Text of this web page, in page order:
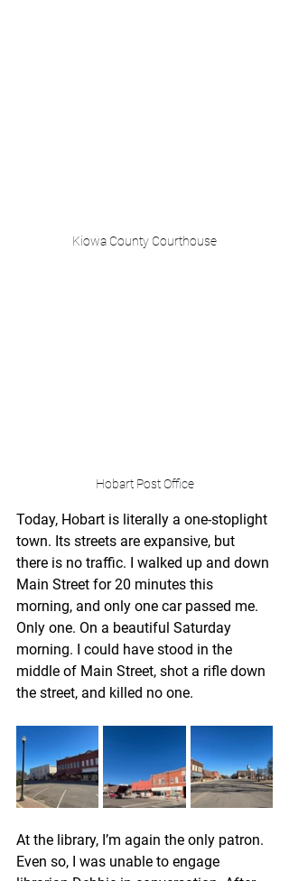
Kiowa County Courthouse
Hobart Post Office
Today, Hobart is literally a one-stoplight
town. Its streets are expansive, but
there is no traffic. I walked up and down
Main Street for 20 minutes this
morning, and only one car passed me.
Only one. On a beautiful Saturday
morning. I could have stood in the
middle of Main Street, shot a rifle down
the street, and killed no one.
At the library, I’m again the only patron.
Even so, I was unable to engage